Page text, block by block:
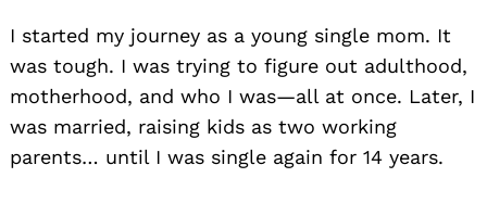
I started my journey as a young single mom. It
was tough. I was trying to figure out adulthood,
motherhood, and who I was—all at once. Later, I
was married, raising kids as two working
parents… until I was single again for 14 years.